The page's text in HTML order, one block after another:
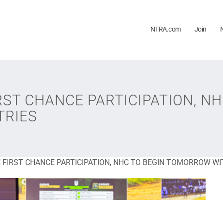
NTRA.com Join
CHANCE PARTICIPATION,
CHANCE PARTICIPATION, NHC TO BEGIN TOMORROW